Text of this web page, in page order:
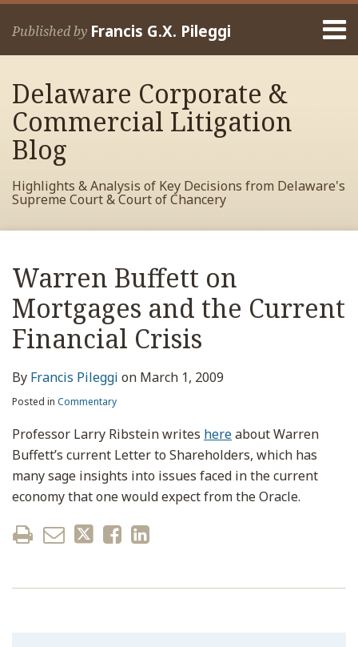
Skip
Published by Francis G.X. Pileggi
Home
Francis
Contact
Delaware Corporate &
Commercial Litigation
Blog
Highlights & Analysis of Key Decisions from Delaware's
Supreme Court & Court of Chancery
Warren Buffett on
Mortgages and the Current
Financial Crisis
By Francis Pileggi on March 1, 2009
Posted in Commentary
Professor Larry Ribstein writes hereabout Warren
Buffett’s current Letter to Shareholders, which has
many sage insights into issues faced in the current
economy that one would expect from the Oracle.
Print:
post
post
post
post
on
LinkedIn
Read
more
about
Francis
Pileggi
RSS
View
My
Facebook
Profile
View
My
LinkedIn
Profile
View
My
Twitter
Profile
Your website url